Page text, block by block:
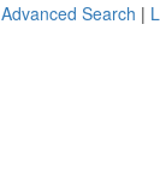
Advanced Search |